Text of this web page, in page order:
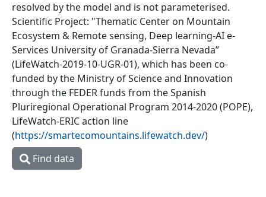
resolved by the model and is not parameterised.
Scientific Project: "Thematic Center on Mountain
Ecosystem & Remote sensing, Deep learning-AI e-
Services University of Granada-Sierra Nevada”
(LifeWatch-2019-10-UGR-01), which has been co-
funded by the Ministry of Science and Innovation
through the FEDER funds from the Spanish
Pluriregional Operational Program 2014-2020 (POPE),
LifeWatch-ERIC action line
(https://smartecomountains.lifewatch.dev/)
Find data